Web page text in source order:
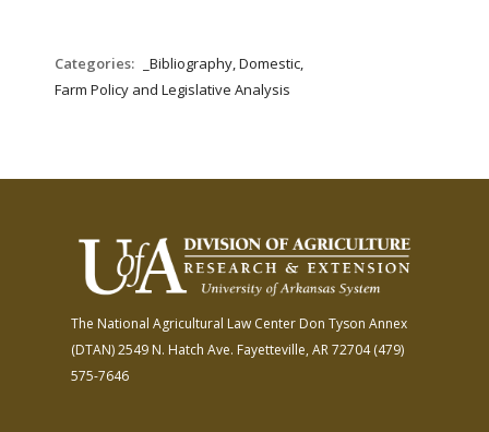
Categories:
_Bibliography, Domestic,
Farm Policy and Legislative Analysis
The National Agricultural Law Center Don Tyson Annex
(DTAN)2549 N. Hatch Ave. Fayetteville, AR 72704(479)
575-7646